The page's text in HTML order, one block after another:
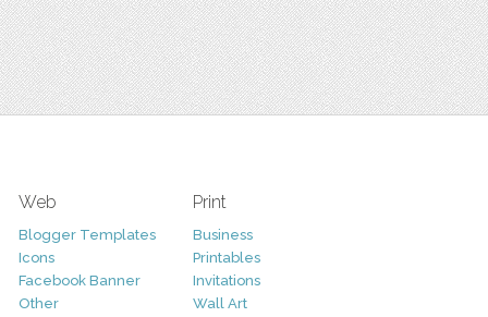
Web
Blogger Templates
Icons
Facebook Banner
Other
Print
Business
Printables
Invitations
Wall Art